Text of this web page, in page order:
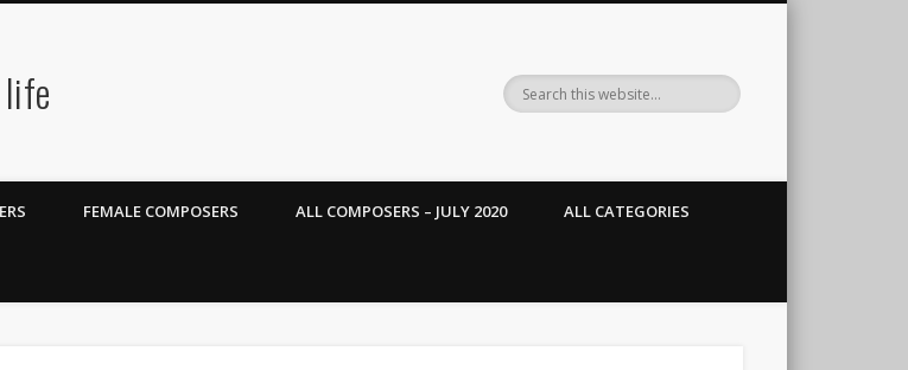
FEMALE COMPOSERS ALL COMPOSERS – JULY 2020 ALL CATEGORIES